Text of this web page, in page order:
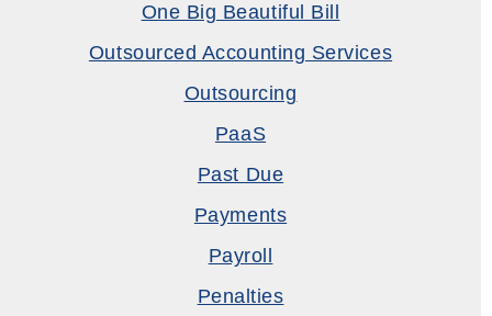
One Big Beautiful Bill
Outsourced Accounting Services
Outsourcing
PaaS
Past Due
Payments
Payroll
Penalties